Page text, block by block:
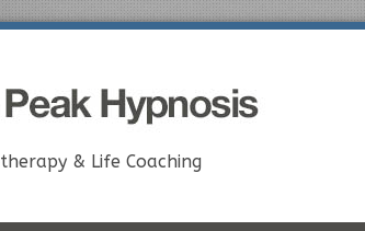
& Life Coaching